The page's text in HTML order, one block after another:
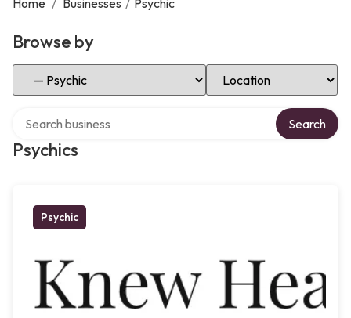
Home / Businesses / Psychic
Browse by
Select Category Select Location
Psychics
Search
Psychic